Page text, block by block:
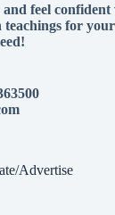
feel confident
teachings for
Advertise